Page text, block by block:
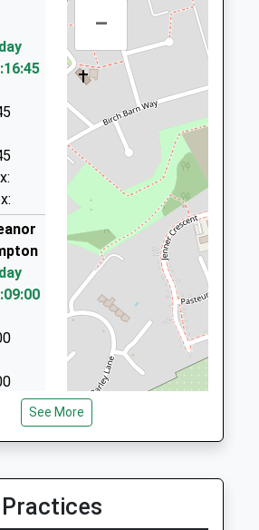
School Website
Northampton,
NN1 1TB
Northamptonshire,
Northampton,
NN5 5HS
Northamptonshire,
Northamptonshire,
Way
–
See More
Practices